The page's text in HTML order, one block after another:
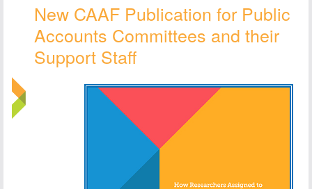
New CAAF Publication for Public
Accounts Committees and their
Support Staff